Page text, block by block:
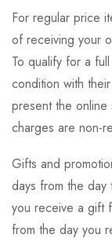
For regular price
of receiving your
To qualify for a
condition with
present the
charges are non-
Gifts and
days from the
you receive a gift
from the day you